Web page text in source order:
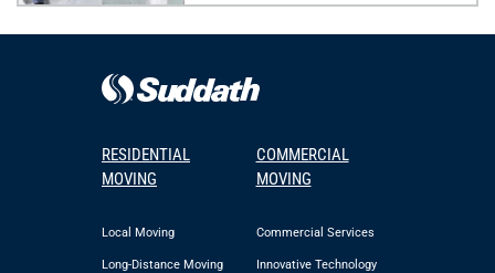
RESIDENTIAL
MOVING
Local Moving
Long-Distance Moving
COMMERCIAL
MOVING
Commercial Services
Innovative Technology